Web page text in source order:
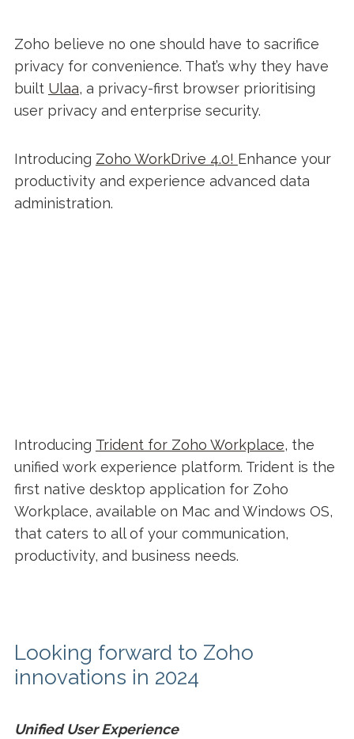
Zoho believe no one should have to sacrifice
privacy for convenience. That’s why they have
built Ulaa, a privacy-first browser prioritising
user privacy and enterprise security.
Introducing Zoho WorkDrive 4.0! Enhance your
productivity and experience advanced data
administration.
Introducing Trident for Zoho Workplace, the
unified work experience platform. Trident is the
first native desktop application for Zoho
Workplace, available on Mac and Windows OS,
that caters to all of your communication,
productivity, and business needs.
Looking forward to Zoho
innovations in 2024
Unified User Experience